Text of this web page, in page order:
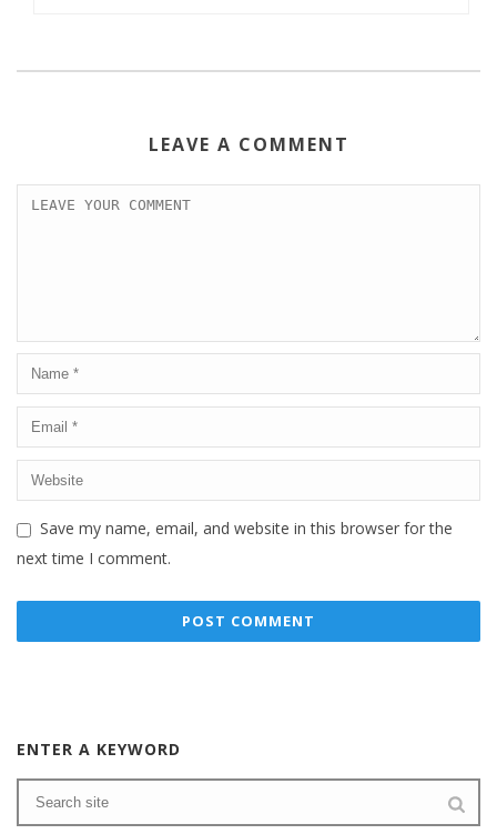
LEAVE A COMMENT
Save my name, email, and website in this browser for the
next time I comment.
ENTER A KEYWORD